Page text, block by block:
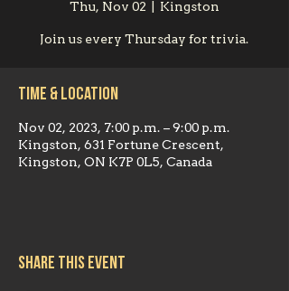
Thu, Nov 02 Kingston
Join us every Thursday for trivia.
Time & Location
Nov 02, 2023, 7:00 p.m. – 9:00 p.m.
Kingston, 631 Fortune Crescent,
Kingston, ON K7P 0L5, Canada
Share this event